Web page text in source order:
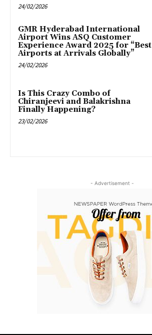
24/02/2026
GMR Hyderabad International
Airport Wins ASQ Customer
Experience Award 2025 for “Best
Airports at Arrivals Globally”
24/02/2026
Is This Crazy Combo of
Chiranjeevi and Balakrishna
Finally Happening?
23/02/2026
- Advertisement -